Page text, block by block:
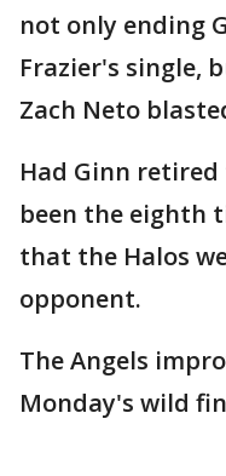
not only ending
Frazier's single,
Zach Neto
Had Ginn
been the eighth
that the Halos
opponent.
The Angels
Monday's wild